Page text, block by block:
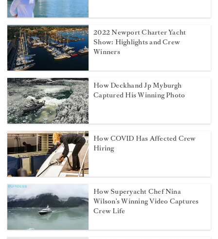
2022 Newport Charter Yacht
Show: Highlights and Crew
Winners
How Deckhand Jp Myburgh
Captured His Winning Photo
How COVID Has Affected Crew
Hiring
How Superyacht Chef Nina
Wilson’s Winning Video Captures
Crew Life